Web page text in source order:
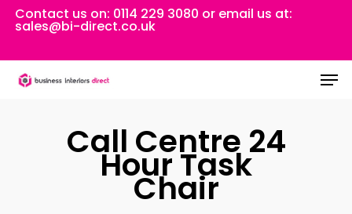
Skip
main
content
Contact us on: 0114 229 3080 or email us at:
sales@bi-direct.co.uk
Call Centre 24
Hour Task
Chair
Menu